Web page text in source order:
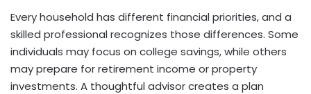
Every household has different financial priorities, and a
skilled professional recognizes those differences. Some
individuals may focus on college savings, while others
may prepare for retirement income or property
investments. A thoughtful advisor creates a plan